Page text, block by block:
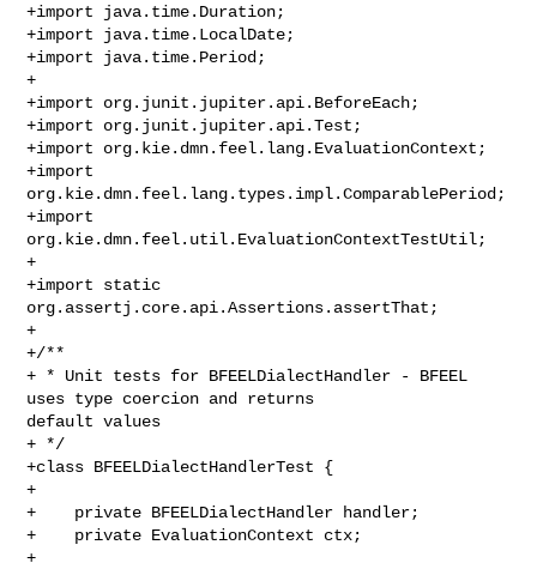
+import java.time.Duration;
+import java.time.LocalDate;
+import java.time.Period;
+
+import org.junit.jupiter.api.BeforeEach;
+import org.junit.jupiter.api.Test;
+import org.kie.dmn.feel.lang.EvaluationContext;
+import
org.kie.dmn.feel.lang.types.impl.ComparablePeriod;
+import
org.kie.dmn.feel.util.EvaluationContextTestUtil;
+
+import static
org.assertj.core.api.Assertions.assertThat;
+
+/**
+ * Unit tests for BFEELDialectHandler - BFEEL
uses type coercion and returns
default values
+ */
+class BFEELDialectHandlerTest {
+
+    private BFEELDialectHandler handler;
+    private EvaluationContext ctx;
+